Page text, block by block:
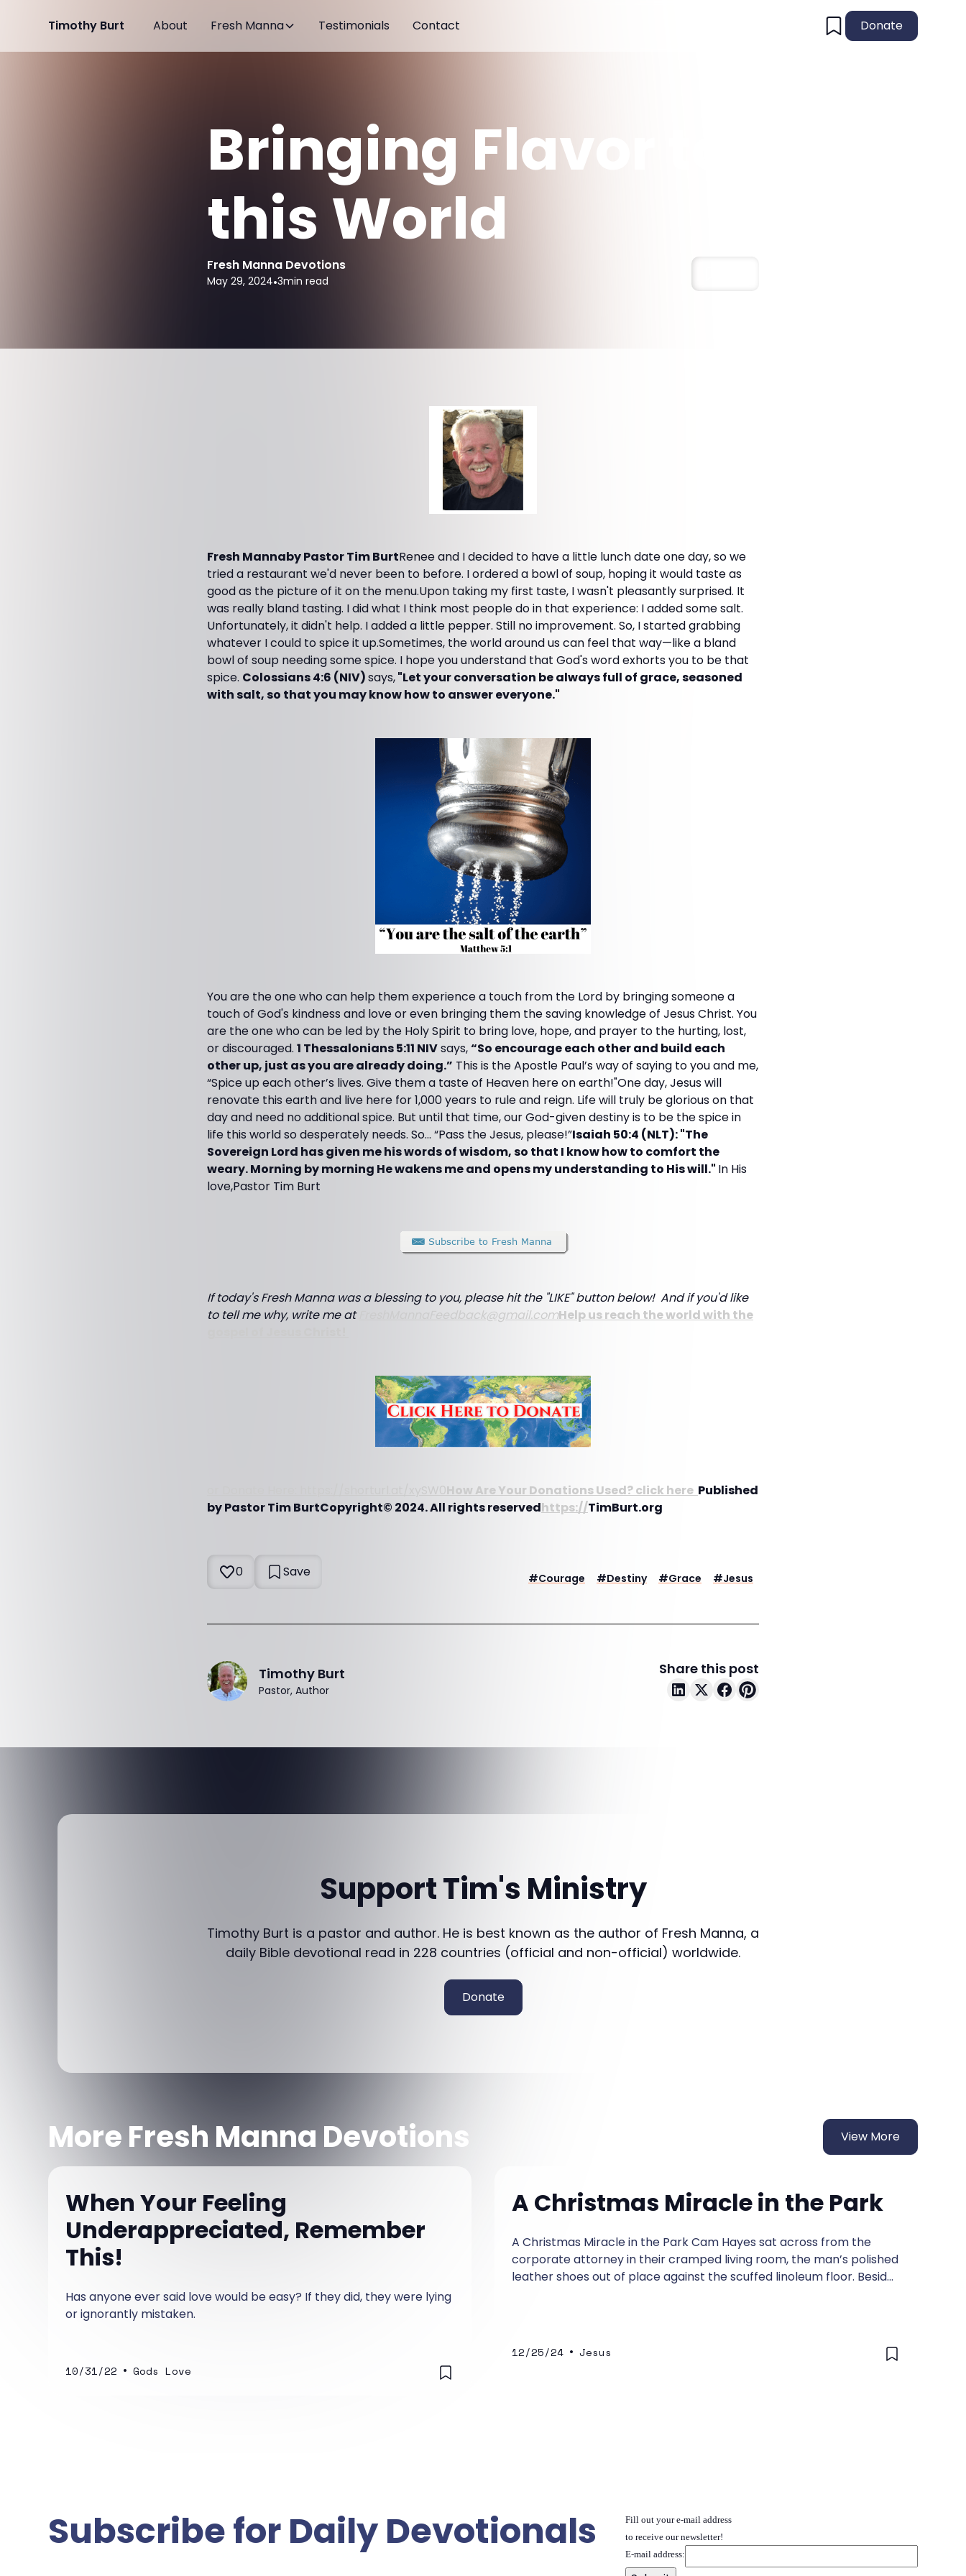
Timothy Burt About Fresh Manna Testimonials Contact Donate
Bringing Flavor to
this World
Fresh Manna Devotions
May 29, 2024•3min read
Fresh Mannaby Pastor Tim BurtRenee and I decided to have a little lunch date one day, so we
tried a restaurant we'd never been to before. I ordered a bowl of soup, hoping it would taste as
good as the picture of it on the menu.Upon taking my first taste, I wasn't pleasantly surprised. It
was really bland tasting. I did what I think most people do in that experience: I added some salt.
Unfortunately, it didn't help. I added a little pepper. Still no improvement. So, I started grabbing
whatever I could to spice it up.Sometimes, the world around us can feel that way—like a bland
bowl of soup needing some spice. I hope you understand that God's word exhorts you to be that
spice. Colossians 4:6 (NIV)says,"Let your conversation be always full of grace, seasoned
with salt, so that you may know how to answer everyone."
You are the one who can help them experience a touch from the Lord by bringing someone a
touch of God's kindness and love or even bringing them the saving knowledge of Jesus Christ. You
are the one who can be led by the Holy Spirit to bring love, hope, and prayer to the hurting, lost,
or discouraged. 1 Thessalonians 5:11 NIVsays,“So encourage each other and build each
other up, just as you are already doing.” This is the Apostle Paul’s way of saying to you and me,
“Spice up each other’s lives. Give them a taste of Heaven here on earth!"One day, Jesus will
renovate this earth and live here for 1,000 years to rule and reign. Life will truly be glorious on that
day and need no additional spice. But until that time, our God-given destiny is to be the spice in
life this world so desperately needs. So... “Pass the Jesus, please!”Isaiah 50:4 (NLT): "The
Sovereign Lord has given me his words of wisdom, so that I know how to comfort the
weary. Morning by morning He wakens me and opens my understanding to His will." In His
love,Pastor Tim Burt
If today's Fresh Manna was a blessing to you, please hit the "LIKE" button below! And if you'd like
to tell me why, write me at FreshMannaFeedback@gmail.comHelp us reach the world with the
or Donate Here: https://shorturl.at/xySW0How Are Your Donations Used? click here Published
by Pastor Tim BurtCopyright© 2024. All rights reservedhttps://TimBurt.org
0 Save #Courage #Destiny #Grace #Jesus
Timothy Burt
Pastor, Author
Share this post
Support Tim's Ministry
Timothy Burt is a pastor and author. He is best known as the author of Fresh Manna, a
daily Bible devotional read in 228 countries (official and non-official) worldwide.
Donate
More Fresh Manna Devotions View More
When Your Feeling
Underappreciated, Remember
This!
Has anyone ever said love would be easy? If they did, they were lying
or ignorantly mistaken.
10/31/22 • Gods Love
A Christmas Miracle in the Park
A Christmas Miracle in the Park Cam Hayes sat across from the
corporate attorney in their cramped living room, the man’s polished
leather shoes out of place against the scuffed linoleum floor. Beside
12/25/24 • Jesus
Subscribe for Daily Devotionals
Fill out your e-mail address
to receive our newsletter!
E-mail address: